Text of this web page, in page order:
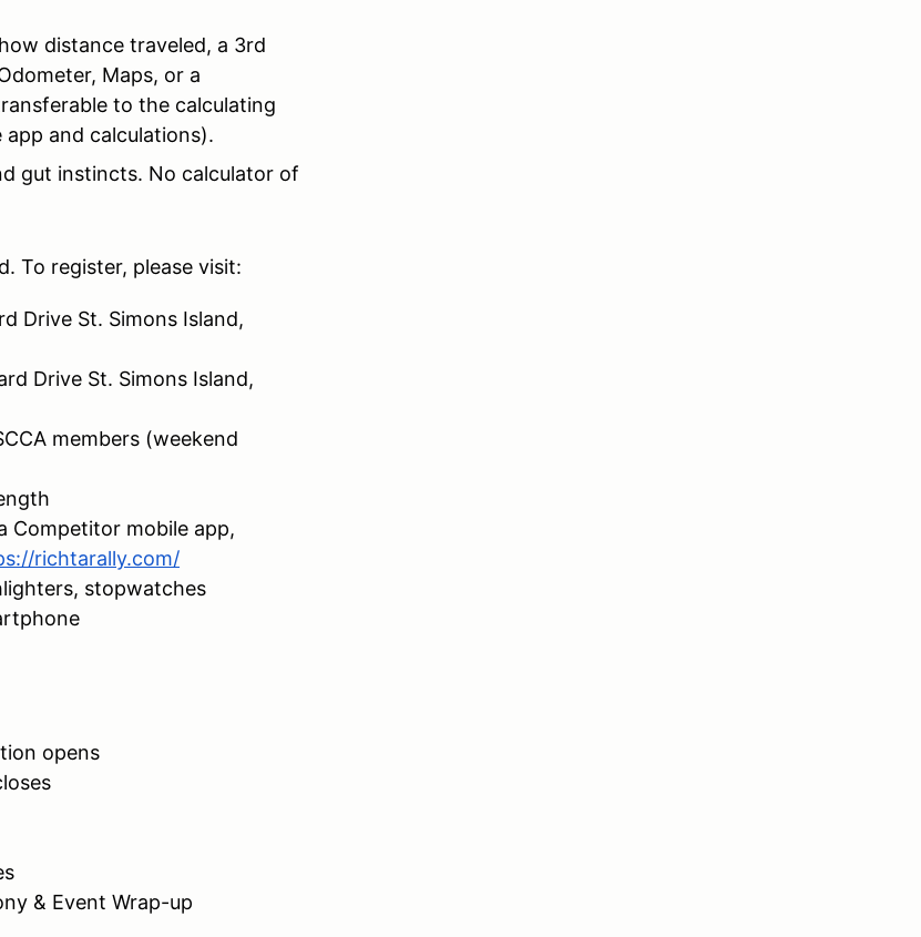
distance traveled, a 3rd
Maps, or a
to the calculating
and calculations).
gut instincts. No calculator of
To register, please visit:
Drive St. Simons Island,
Drive St. Simons Island,
members (weekend
Competitor mobile app,
richtarally.com/
stopwatches
opens
& Event Wrap-up